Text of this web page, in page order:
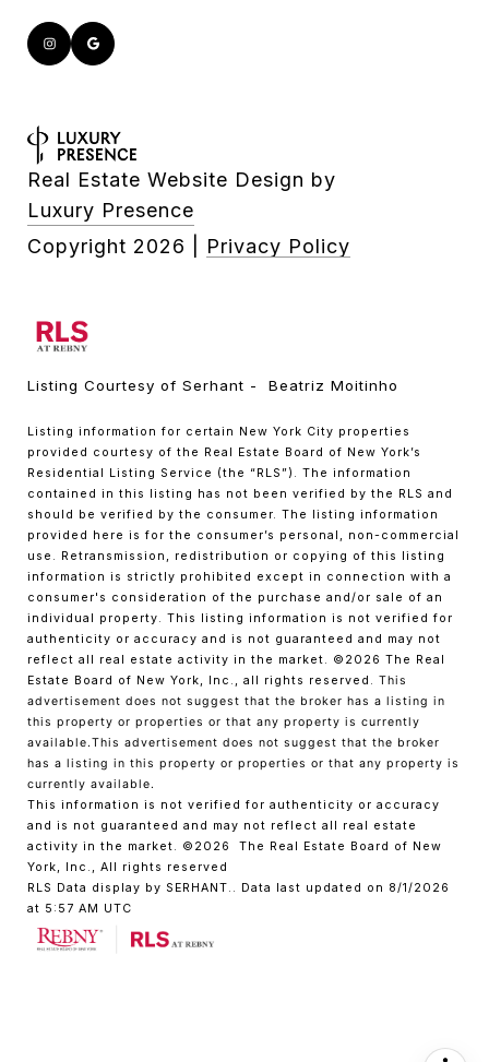
Real Estate Website Design by
Luxury Presence
Copyright 2026 Privacy Policy
Listing Courtesy of Serhant - Beatriz Moitinho
Listing information for certain New York City properties
provided courtesy of the Real Estate Board of New York’s
Residential Listing Service (the “RLS”). The information
contained in this listing has not been verified by the RLS and
should be verified by the consumer. The listing information
provided here is for the consumer’s personal, non-commercial
use. Retransmission, redistribution or copying of this listing
information is strictly prohibited except in connection with a
consumer's consideration of the purchase and/or sale of an
individual property. This listing information is not verified for
authenticity or accuracy and is not guaranteed and may not
reflect all real estate activity in the market. ©2026 The Real
Estate Board of New York, Inc., all rights reserved. This
advertisement does not suggest that the broker has a listing in
this property or properties or that any property is currently
available.This advertisement does not suggest that the broker
has a listing in this property or properties or that any property is
currently available.
This information is not verified for authenticity or accuracy
and is not guaranteed and may not reflect all real estate
activity in the market. ©2026
The Real Estate Board of New
York, Inc., All rights reserved
RLS Data display by SERHANT.. Data last updated on 8/1/2026
at 5:57 AM UTC